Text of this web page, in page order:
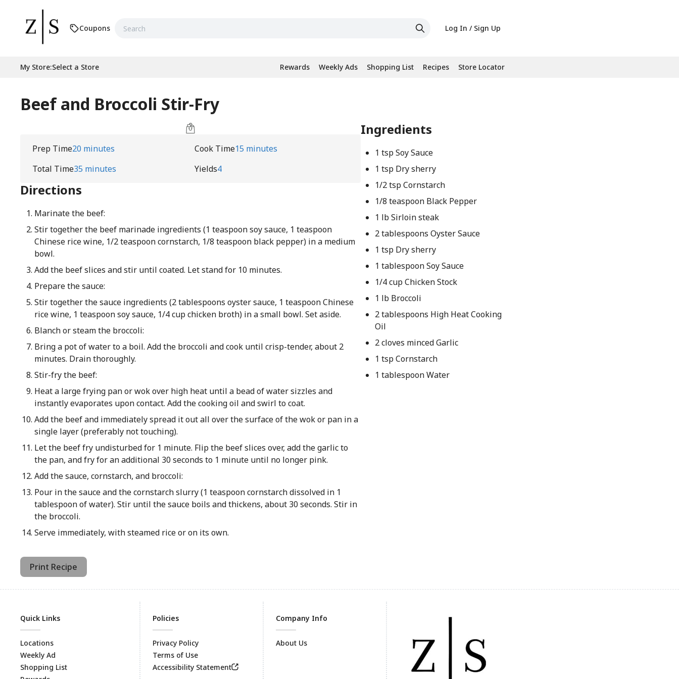
Coupons Log In / Sign Up
My Store:Select a Store Rewards Weekly Ads Shopping List Recipes Store Locator
Beef and Broccoli Stir-Fry
Prep Time20 minutes Cook Time15 minutes
Total Time35 minutes Yields4
Directions
Marinate the beef:
Stir together the beef marinade ingredients (1 teaspoon soy sauce, 1 teaspoon
Chinese rice wine, 1/2 teaspoon cornstarch, 1/8 teaspoon black pepper) in a medium
bowl.
Add the beef slices and stir until coated. Let stand for 10 minutes.
Prepare the sauce:
Stir together the sauce ingredients (2 tablespoons oyster sauce, 1 teaspoon Chinese
rice wine, 1 teaspoon soy sauce, 1/4 cup chicken broth) in a small bowl. Set aside.
Blanch or steam the broccoli:
Bring a pot of water to a boil. Add the broccoli and cook until crisp-tender, about 2
minutes. Drain thoroughly.
Stir-fry the beef:
Heat a large frying pan or wok over high heat until a bead of water sizzles and
instantly evaporates upon contact. Add the cooking oil and swirl to coat.
Add the beef and immediately spread it out all over the surface of the wok or pan in a
single layer (preferably not touching).
Let the beef fry undisturbed for 1 minute. Flip the beef slices over, add the garlic to
the pan, and fry for an additional 30 seconds to 1 minute until no longer pink.
Add the sauce, cornstarch, and broccoli:
Pour in the sauce and the cornstarch slurry (1 teaspoon cornstarch dissolved in 1
tablespoon of water). Stir until the sauce boils and thickens, about 30 seconds. Stir in
the broccoli.
Serve immediately, with steamed rice or on its own.
Ingredients
1 tsp Soy Sauce
1 tsp Dry sherry
1/2 tsp Cornstarch
1/8 teaspoon Black Pepper
1 lb Sirloin steak
2 tablespoons Oyster Sauce
1 tsp Dry sherry
1 tablespoon Soy Sauce
1/4 cup Chicken Stock
1 lb Broccoli
2 tablespoons High Heat Cooking
Oil
2 cloves minced Garlic
1 tsp Cornstarch
1 tablespoon Water
Print Recipe
Quick Links
Locations
Weekly Ad
Shopping List
Policies
Privacy Policy
Terms of Use
Accessibility Statement
Company Info
About Us